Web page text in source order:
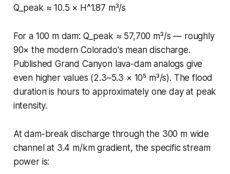
Q_peak ≈ 10.5 × H^1.87 m³/s
For a 100 m dam: Q_peak ≈ 57,700 m³/s — roughly
90× the modern Colorado's mean discharge.
Published Grand Canyon lava-dam analogs give
even higher values (2.3–5.3 × 10⁵ m³/s). The flood
duration is hours to approximately one day at peak
intensity.
At dam-break discharge through the 300 m wide
channel at 3.4 m/km gradient, the specific stream
power is: